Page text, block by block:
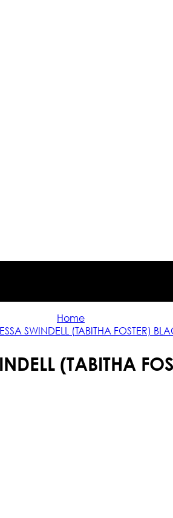
Home
SWINDELL (TABITHA FOSTER)
(TABITHA